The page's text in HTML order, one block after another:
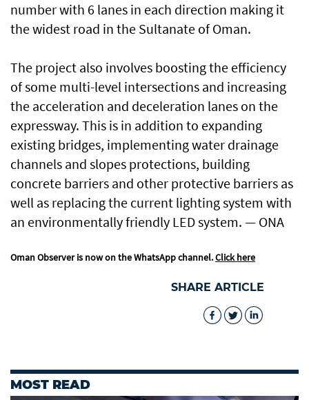
number with 6 lanes in each direction making it
the widest road in the Sultanate of Oman.
The project also involves boosting the efficiency
of some multi-level intersections and increasing
the acceleration and deceleration lanes on the
expressway. This is in addition to expanding
existing bridges, implementing water drainage
channels and slopes protections, building
concrete barriers and other protective barriers as
well as replacing the current lighting system with
an environmentally friendly LED system. — ONA
Oman Observer is now on the WhatsApp channel.Click here
SHARE ARTICLE
MOST READ